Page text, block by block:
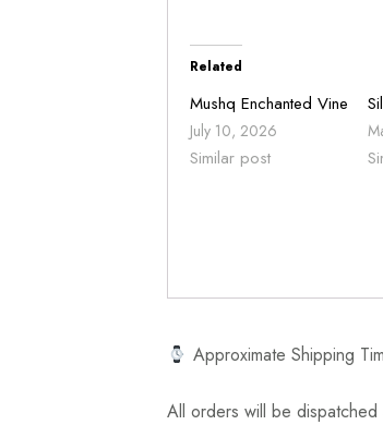
Related
Mushq Enchanted Vine
July 10, 2026
Similar post
Approximate Shipping
All orders will be